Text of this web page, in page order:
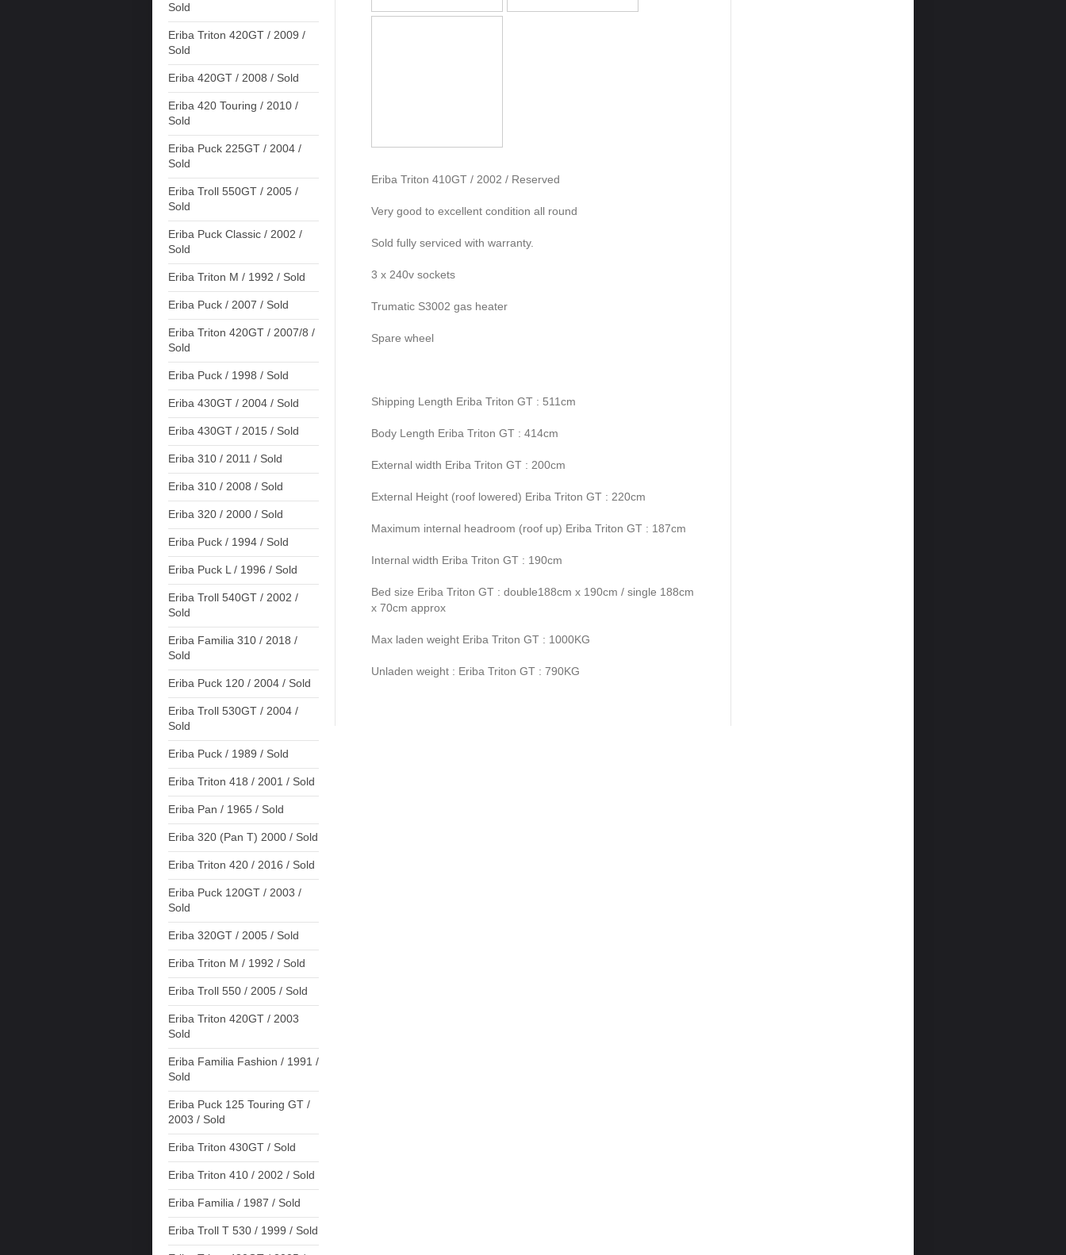
Sold
Eriba Triton 420GT / 2009 /
Sold
Eriba 420GT / 2008 / Sold
Eriba 420 Touring / 2010 /
Sold
Eriba Puck 225GT / 2004 /
Sold
Eriba Troll 550GT / 2005 /
Sold
Eriba Puck Classic / 2002 /
Sold
Eriba Triton M / 1992 / Sold
Eriba Puck / 2007 / Sold
Eriba Triton 420GT / 2007/8 /
Sold
Eriba Puck / 1998 / Sold
Eriba 430GT / 2004 / Sold
Eriba 430GT / 2015 / Sold
Eriba 310 / 2011 / Sold
Eriba 310 / 2008 / Sold
Eriba 320 / 2000 / Sold
Eriba Puck / 1994 / Sold
Eriba Puck L / 1996 / Sold
Eriba Troll 540GT / 2002 /
Sold
Eriba Familia 310 / 2018 /
Sold
Eriba Puck 120 / 2004 / Sold
Eriba Troll 530GT / 2004 /
Sold
Eriba Puck / 1989 / Sold
Eriba Triton 418 / 2001 / Sold
Eriba Pan / 1965 / Sold
Eriba 320 (Pan T) 2000 / Sold
Eriba Triton 420 / 2016 / Sold
Eriba Puck 120GT / 2003 /
Sold
Eriba 320GT / 2005 / Sold
Eriba Triton M / 1992 / Sold
Eriba Troll 550 / 2005 / Sold
Eriba Triton 420GT / 2003
Sold
Eriba Familia Fashion / 1991 /
Sold
Eriba Puck 125 Touring GT /
2003 / Sold
Eriba Triton 430GT / Sold
Eriba Triton 410 / 2002 / Sold
Eriba Familia / 1987 / Sold
Eriba Troll T 530 / 1999 / Sold
Eriba Triton 410GT / 2002 / Reserved
Very good to excellent condition all round
Sold fully serviced with warranty.
3 x 240v sockets
Trumatic S3002 gas heater
Spare wheel
Shipping Length Eriba Triton GT : 511cm
Body Length Eriba Triton GT : 414cm
External width Eriba Triton GT : 200cm
External Height (roof lowered) Eriba Triton GT : 220cm
Maximum internal headroom (roof up) Eriba Triton GT : 187cm
Internal width Eriba Triton GT : 190cm
Bed size Eriba Triton GT : double188cm x 190cm / single 188cm
x 70cm approx
Max laden weight Eriba Triton GT : 1000KG
Unladen weight : Eriba Triton GT : 790KG